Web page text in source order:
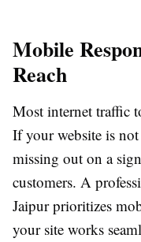
Mobile
Reach
Most internet traffic
If your website is
missing out on a
customers. A
Jaipur prioritizes
your site works